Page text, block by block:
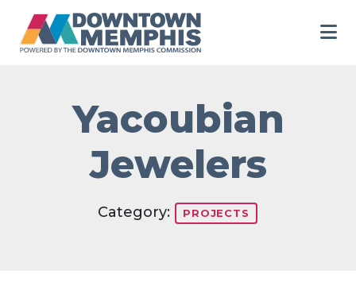
Yacoubian
Jewelers
Category: PROJECTS